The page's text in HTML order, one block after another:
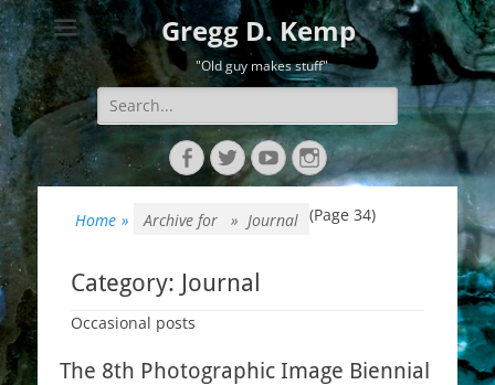
Gregg D. Kemp
"Old guy makes stuff"
Search
for:
FacebookTwitterYouTubeInstagram
Home » Archive for » Journal (Page 34)
Category: Journal
Occasional posts
The 8th Photographic Image Biennial